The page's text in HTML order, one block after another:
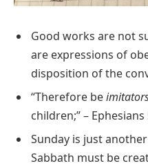
Good works are not
are expressions of
disposition of the
“Therefore be
children;” – Ephesians
Sunday is just
Sabbath must be